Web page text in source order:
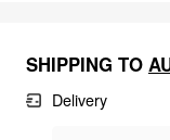
SHIPPING TO
Delivery